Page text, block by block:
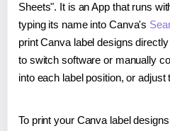
Sheets". It is an App that runs
typing its name into Canva's
print Canva label designs
to switch software or manually
into each label position, or adjust
To print your Canva label